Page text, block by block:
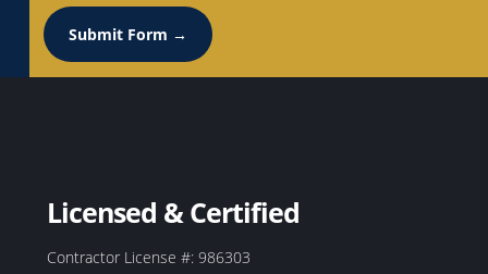
Duct Replacement in Portola Valley, CA
Duct Replacement in Rancho Cordova, CA
Duct Replacement in Rancho Murieta, CA
Duct Replacement in Rosemont, CA
Submit Form →
Licensed & Certified
Contractor License #: 986303